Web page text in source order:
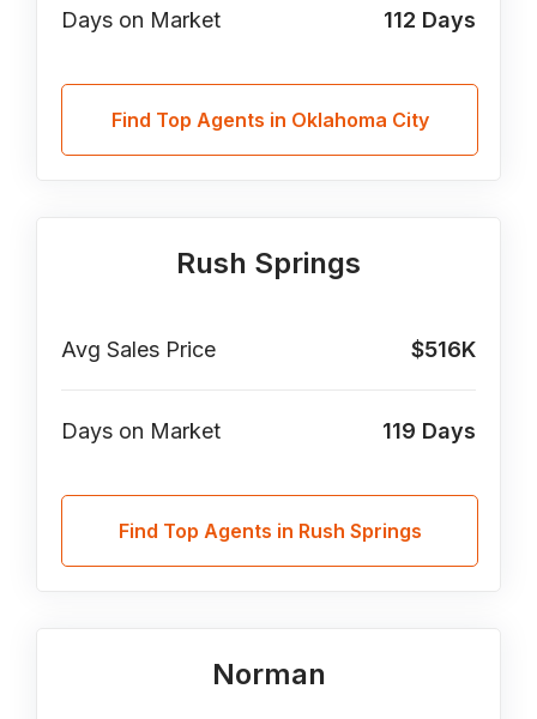
Days on Market 112 Days
Find Top Agents in Oklahoma City
Rush Springs
Avg Sales Price $516K
Days on Market 119 Days
Find Top Agents in Rush Springs
Norman